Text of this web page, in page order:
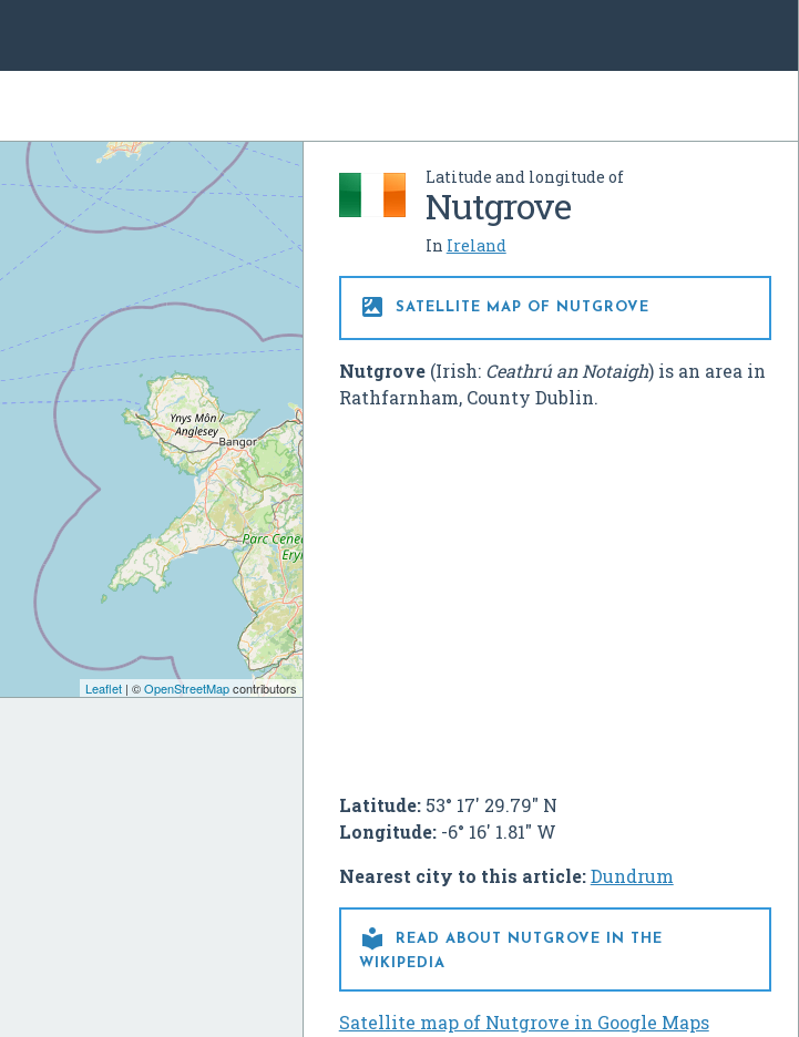
Latitude and longitude of
Nutgrove
In Ireland
 SATELLITE MAP OF NUTGROVE
Nutgrove(Irish: Ceathrú an Notaigh) is an area in
Rathfarnham, County Dublin.
Latitude:53° 17' 29.79" N
Longitude:-6° 16' 1.81" W
Nearest city to this article:Dundrum

READ ABOUT NUTGROVE IN THE
WIKIPEDIA
Satellite map of Nutgrove in Google Maps
Leaflet| ©OpenStreetMapcontributors